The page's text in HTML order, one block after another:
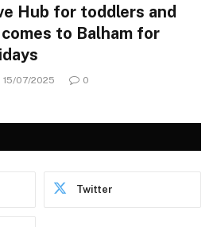
Hub for toddlers and
to Balham for
15/07/2025 0
Twitter